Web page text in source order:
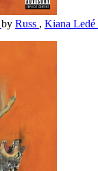
by Russ , Kiana Ledé